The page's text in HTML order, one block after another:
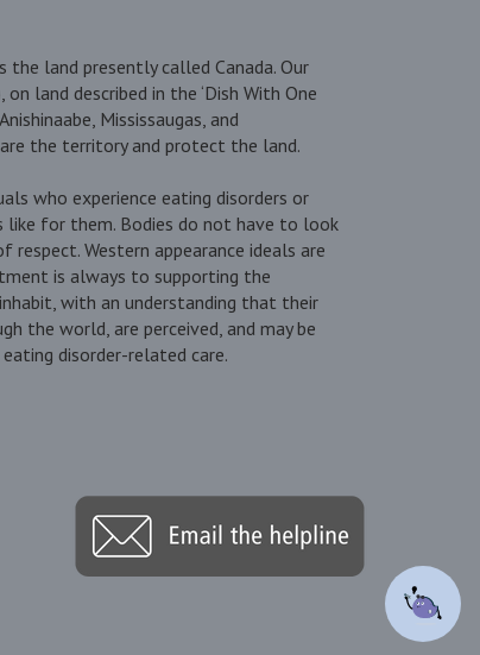
land presently called Canada. Our
land described in the ‘Dish With One
Mississaugas, and
the territory and protect the land.
who experience eating disorders or
for them. Bodies do not have to look
respect. Western appearance ideals are
is always to supporting the
with an understanding that their
the world, are perceived, and may be
disorder-related care.